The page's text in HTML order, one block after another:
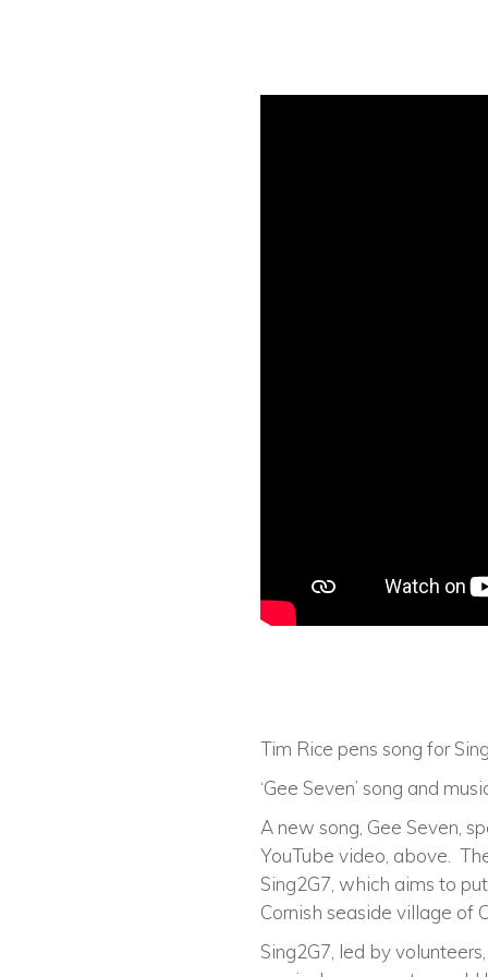
Tim Rice pens song for
‘Gee Seven’ song and
A new song, Gee Seven,
YouTube video, above.
Sing2G7, which aims to
Cornish seaside village of
Sing2G7, led by